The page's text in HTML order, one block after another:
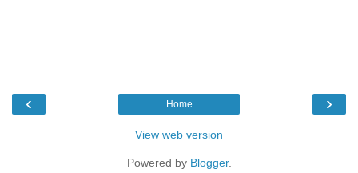
‹ ›
Home
View web version
Powered by Blogger.